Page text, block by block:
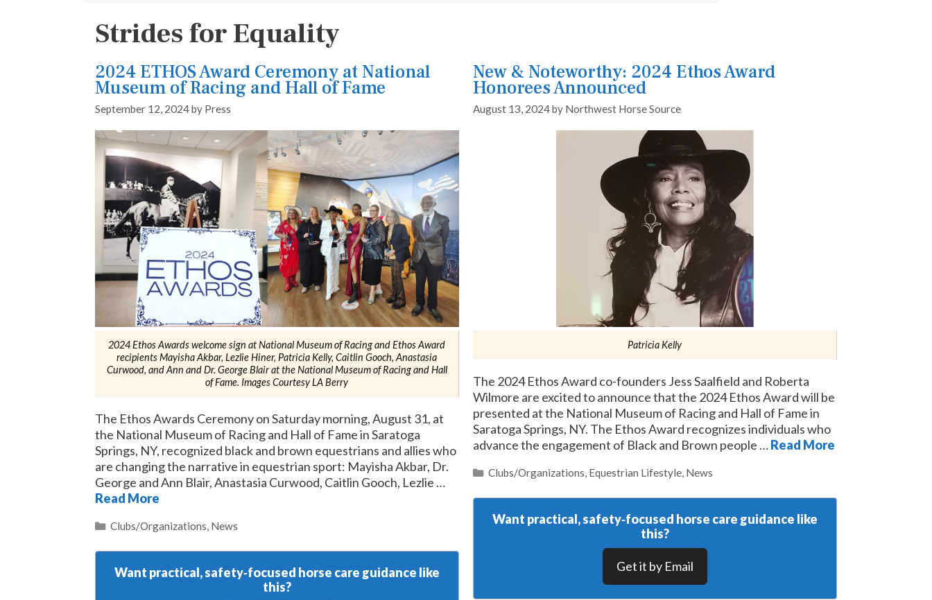
Strides for Equality
2024 ETHOS Award Ceremony at National
Museum of Racing and Hall of Fame
September 12, 2024by Press
2024 Ethos Awards welcome sign at National Museum of Racing and Ethos Award
recipients Mayisha Akbar, Lezlie Hiner, Patricia Kelly, Caitlin Gooch, Anastasia
Curwood, and Ann and Dr. George Blair at the National Museum of Racing and Hall
of Fame. Images Courtesy LA Berry
The Ethos Awards Ceremony on Saturday morning, August 31, at
the National Museum of Racing and Hall of Fame in Saratoga
Springs, NY, recognized black and brown equestrians and allies who
are changing the narrative in equestrian sport: Mayisha Akbar, Dr.
George and Ann Blair, Anastasia Curwood, Caitlin Gooch, Lezlie …
Read More
Categories
Clubs/Organizations, News
Want practical, safety‑focused horse care guidance like
this?
New & Noteworthy: 2024 Ethos Award
Honorees Announced
August 13, 2024by Northwest Horse Source
Patricia Kelly
The 2024 Ethos Award co-founders Jess Saalfield and Roberta
Wilmore are excited to announce that the 2024 Ethos Award will be
presented at the National Museum of Racing and Hall of Fame in
Saratoga Springs, NY. The Ethos Award recognizes individuals who
advance the engagement of Black and Brown people …Read More
Categories
Clubs/Organizations, Equestrian Lifestyle, News
Want practical, safety‑focused horse care guidance like
this?
Get it by Email